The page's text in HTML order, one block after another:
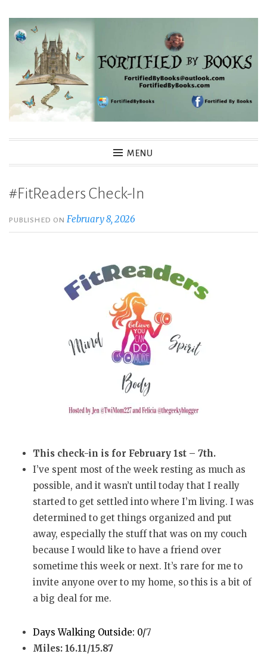
Skip
Fortified By Books
MENU
#FitReaders Check-In
PUBLISHED ONFebruary 8, 2026
This check-in is for February 1st – 7th.
I’ve spent most of the week resting as much as
possible, and it wasn’t until today that I really
started to get settled into where I’m living. I was
determined to get things organized and put
away, especially the stuff that was on my couch
because I would like to have a friend over
sometime this week or next. It’s rare for me to
invite anyone over to my home, so this is a bit of
a big deal for me.
Days Walking Outside: 0/7
Miles: 16.11/15.87